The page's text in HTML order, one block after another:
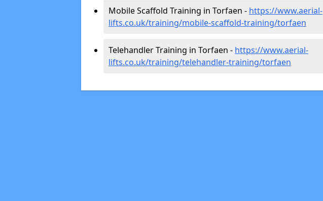
Mobile Scaffold Training in Torfaen - https://www.aerial-
lifts.co.uk/training/mobile-scaffold-training/torfaen
Telehandler Training in Torfaen - https://www.aerial-
lifts.co.uk/training/telehandler-training/torfaen